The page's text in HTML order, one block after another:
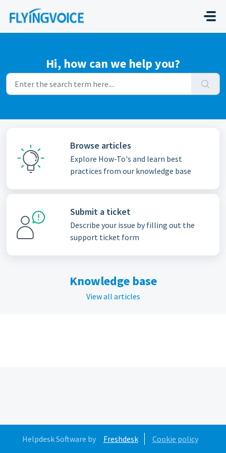
Hi, how can we help you?
Browse articles
Explore How-To's and learn best
practices from our knowledge base
Submit a ticket
Describe your issue by filling out the
support ticket form
Knowledge base
View all articles
Helpdesk Software by Freshdesk Cookie policy